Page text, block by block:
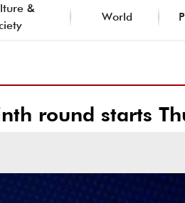
&
World
round starts